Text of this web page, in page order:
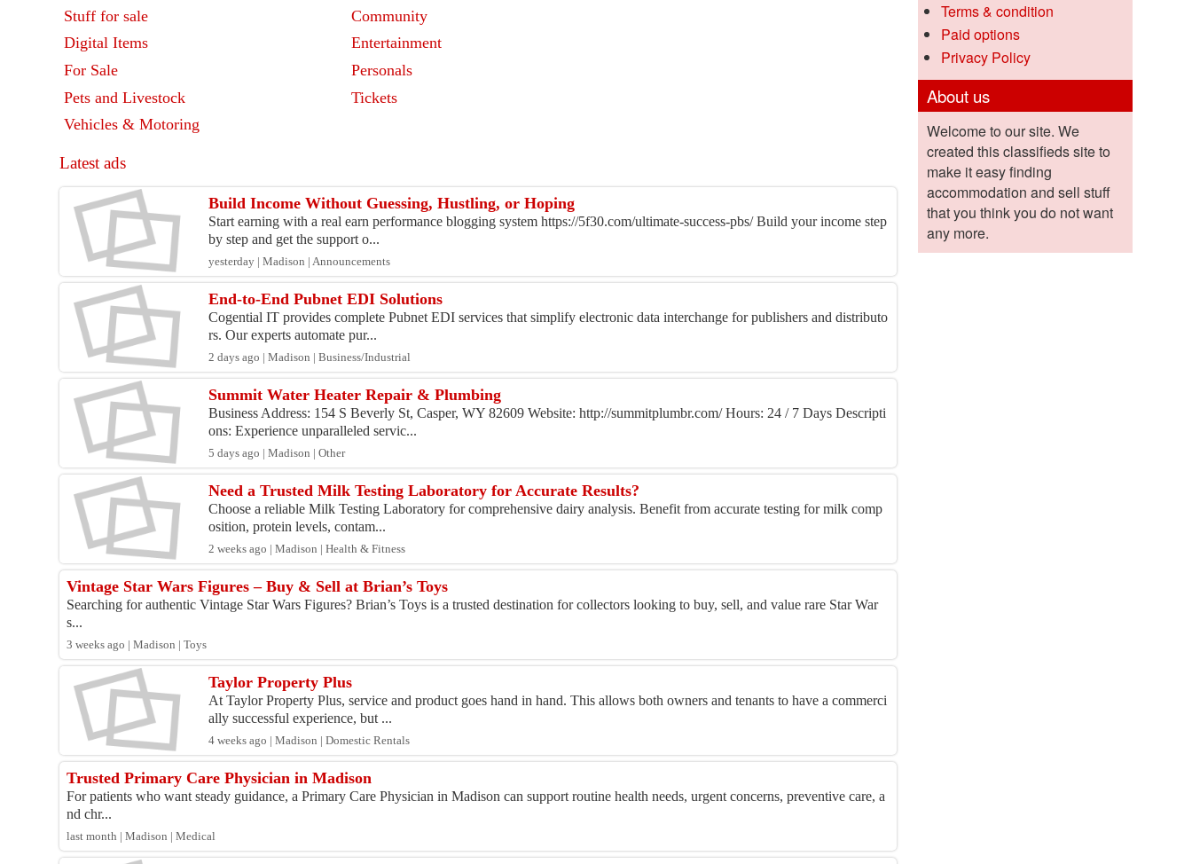
Stuff for sale
Community
Digital Items
Entertainment
For Sale
Personals
Pets and Livestock
Tickets
Vehicles & Motoring
Latest ads
Build Income Without Guessing, Hustling, or Hoping
Start earning with a real earn performance blogging system https://5f30.com/ultimate-success-pbs/ Build your income step
by step and get the support o...
yesterday | Madison | Announcements
End-to-End Pubnet EDI Solutions
Cogential IT provides complete Pubnet EDI services that simplify electronic data interchange for publishers and distributo
rs. Our experts automate pur...
2 days ago | Madison | Business/Industrial
Summit Water Heater Repair & Plumbing
Business Address: 154 S Beverly St, Casper, WY 82609 Website: http://summitplumbr.com/ Hours: 24 / 7 Days Descripti
ons: Experience unparalleled servic...
5 days ago | Madison | Other
Need a Trusted Milk Testing Laboratory for Accurate Results?
Choose a reliable Milk Testing Laboratory for comprehensive dairy analysis. Benefit from accurate testing for milk comp
osition, protein levels, contam...
2 weeks ago | Madison | Health & Fitness
Vintage Star Wars Figures – Buy & Sell at Brian’s Toys
Searching for authentic Vintage Star Wars Figures? Brian’s Toys is a trusted destination for collectors looking to buy, sell, and value rare Star War
s...
3 weeks ago | Madison | Toys
Taylor Property Plus
At Taylor Property Plus, service and product goes hand in hand. This allows both owners and tenants to have a commerci
ally successful experience, but ...
4 weeks ago | Madison | Domestic Rentals
Trusted Primary Care Physician in Madison
For patients who want steady guidance, a Primary Care Physician in Madison can support routine health needs, urgent concerns, preventive care, a
nd chr...
last month | Madison | Medical
Terms & condition
Paid options
Privacy Policy
About us
Welcome to our site. We
created this classifieds site to
make it easy finding
accommodation and sell stuff
that you think you do not want
any more.